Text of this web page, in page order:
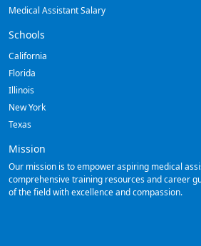
Medical Assistant Salary
Schools
California
Florida
Illinois
New York
Texas
Mission
Our mission is to empower aspiring medical
comprehensive training resources and career
of the field with excellence and compassion.